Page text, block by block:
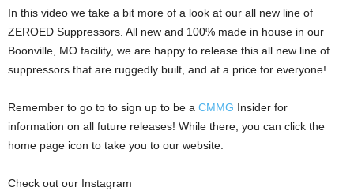
In this video we take a bit more of a look at our all new line of
ZEROED Suppressors. All new and 100% made in house in our
Boonville, MO facility, we are happy to release this all new line of
suppressors that are ruggedly built, and at a price for everyone!
Remember to go to to sign up to be a CMMG Insider for
information on all future releases! While there, you can click the
home page icon to take you to our website.
Check out our Instagram